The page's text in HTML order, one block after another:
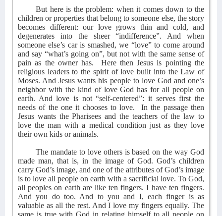
But here is the problem: when it comes down to the
children or properties that belong to someone else, the story
becomes different: our love grows thin and cold, and
degenerates into the sheer “indifference”. And when
someone else’s car is smashed, we “love” to come around
and say “what’s going on”, but not with the same sense of
pain as the owner has.
Here then Jesus is pointing the
religious leaders to the spirit of love built into the Law of
Moses. And Jesus wants his people to love God and one’s
neighbor with the kind of love God has for all people on
earth. And love is not “self-centered”: it serves first the
needs of the one it chooses to love.
In the passage then
Jesus wants the Pharisees and the teachers of the law to
love the man with a medical condition just as they love
their own kids or animals.
The mandate to love others is based on the way God
made man, that is, in the image of God. God’s children
carry God’s image, and one of the attributes of God’s image
is to love all people on earth with a sacrificial love. To God,
all peoples on earth are like ten fingers. I have ten fingers.
And you do too. And to you and I, each finger is as
valuable as all the rest. And I love my fingers equally. The
same is true with God in relating himself to all people on